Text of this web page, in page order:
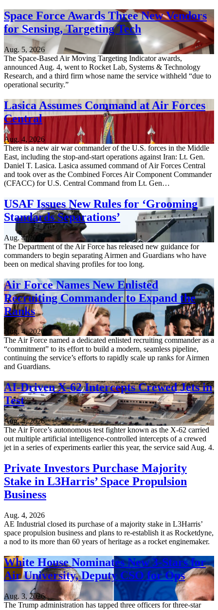
Space Force Awards Three New Vendors
for Sensing, Targeting Tech
Aug. 5, 2026
The Space-Based Air Moving Targeting Indicator awards,
announced Aug. 4, went to Rocket Lab, Systems & Technology
Research, and a third firm whose name the service withheld “due to
operational security.”
Lasica Assumes Command at Air Forces
Central
Aug. 4, 2026
There is a new air war commander of the U.S. forces in the Middle
East, including the stop-and-start operations against Iran: Lt. Gen.
Daniel T. Lasica. Lasica assumed command of Air Forces Central
and took over as the Combined Forces Air Component Commander
(CFACC) for U.S. Central Command from Lt. Gen…
USAF Issues New Rules for ‘Grooming
Standards Separations’
Aug. 4, 2026
The Department of the Air Force has released new guidance for
commanders to begin separating Airmen and Guardians who have
been on medical shaving profiles for too long.
Air Force Names New Enlisted
Recruiting Commander to Expand the
Ranks
Aug. 4, 2026
The Air Force named a dedicated enlisted recruiting commander as a
“commitment” to its effort to build a modern, seamless pipeline,
continuing the service’s efforts to rapidly scale up ranks for Airmen
and Guardians.
AI-Driven X-62 Intercepts Crewed Jets in
Test
Aug. 4, 2026
The Air Force’s autonomous test fighter known as the X-62 carried
out multiple artificial intelligence-controlled intercepts of a crewed
jet in a series of experiments earlier this year, the service said Aug. 4.
Private Investors Purchase Majority
Stake in L3Harris’ Space Propulsion
Business
Aug. 4, 2026
AE Industrial closed its purchase of a majority stake in L3Harris’
space propulsion business and plans to re-establish it as Rocketdyne,
a nod to its more than 60 years of heritage as a rocket enginemaker.
White House Nominates New 3-Stars for
Air University, Deputy CSO for Ops
Aug. 3, 2026
The Trump administration has tapped three officers for three-star